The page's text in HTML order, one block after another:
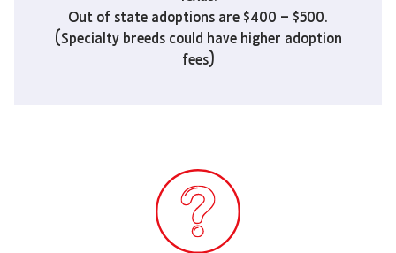
Out of state adoptions are $400 – $500.
(Specialty breeds could have higher adoption
fees)